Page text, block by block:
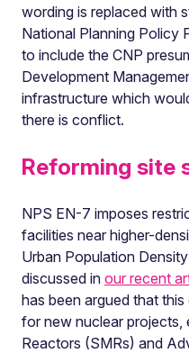
wording is replaced with
National Planning Policy
to include the CNP
Development
infrastructure which
there is conflict.
Reforming site
NPS EN-7 imposes
facilities near higher-
Urban Population
discussed in our recent
has been argued that
for new nuclear projects,
Reactors (SMRs) and